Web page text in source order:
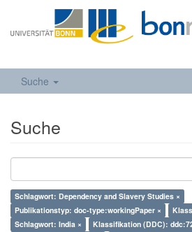
Suche
Suche
Schlagwort: Dependency and Slavery Studies ×
Publikationstyp: doc-type:workingPaper ×
Schlagwort: India ×
Klassifikation (DDC):